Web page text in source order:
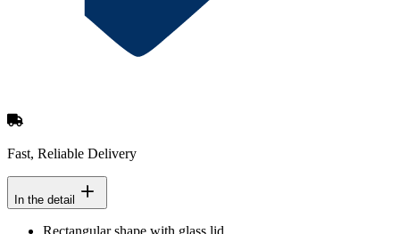
Fast, Reliable Delivery
In the detail
Rectangular shape with glass lid